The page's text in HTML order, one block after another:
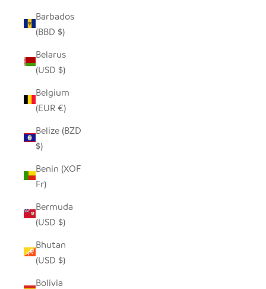
Barbados
(BBD $)
Belarus
(USD $)
Belgium
(EUR €)
Belize (BZD
$)
Benin (XOF
Fr)
Bermuda
(USD $)
Bhutan
(USD $)
Bolivia